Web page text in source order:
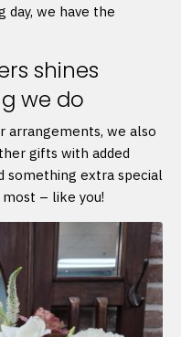
day, we have the
shines
we do
arrangements, we also
gifts with added
something extra special
– like you!